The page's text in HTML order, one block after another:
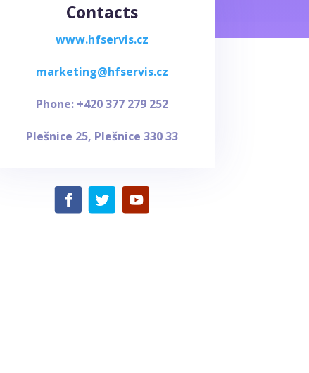
Contacts
www.hfservis.cz
marketing@hfservis.cz
Phone: +420 377 279 252
Plešnice 25, Plešnice 330 33